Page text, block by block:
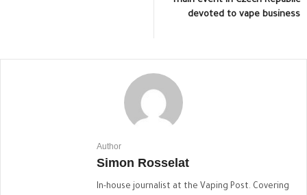
devoted to vape business
Author
Simon Rosselat
In-house journalist at the Vaping Post. Covering